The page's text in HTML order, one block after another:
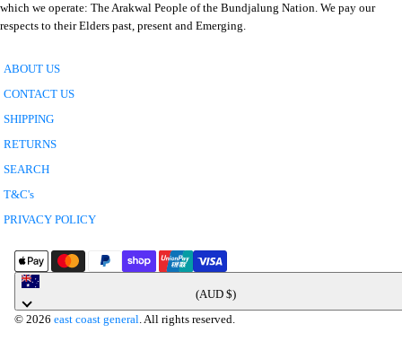
which we operate: The Arakwal People of the Bundjalung Nation. We pay our
respects to their Elders past, present and Emerging.
ABOUT US
CONTACT US
SHIPPING
RETURNS
SEARCH
T&C's
PRIVACY POLICY
(AUD $)
© 2026 east coast general. All rights reserved.